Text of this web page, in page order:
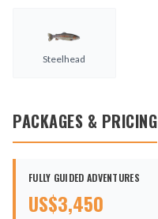
Steelhead
PACKAGES & PRICING
FULLY GUIDED ADVENTURES
US$3,450